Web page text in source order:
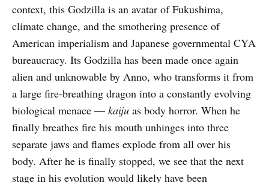
context, this Godzilla is an avatar of Fukushima,
climate change, and the smothering presence of
American imperialism and Japanese governmental CYA
bureaucracy. Its Godzilla has been made once again
alien and unknowable by Anno, who transforms it from
a large fire-breathing dragon into a constantly evolving
biological menace — kaiju as body horror. When he
finally breathes fire his mouth unhinges into three
separate jaws and flames explode from all over his
body. After he is finally stopped, we see that the next
stage in his evolution would likely have been